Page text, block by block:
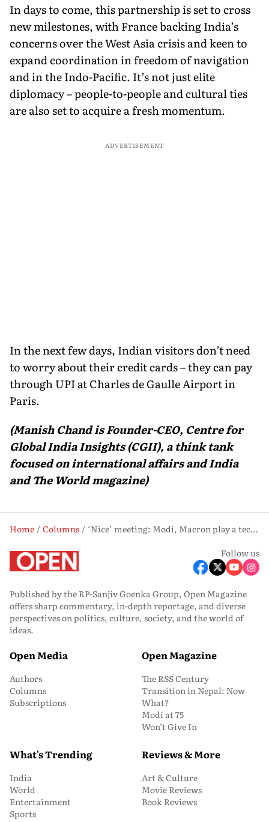
In days to come, this partnership is set to cross
new milestones, with France backing India’s
concerns over the West Asia crisis and keen to
expand coordination in freedom of navigation
and in the Indo-Pacific. It’s not just elite
diplomacy – people-to-people and cultural ties
are also set to acquire a fresh momentum.
ADVERTISEMENT
In the next few days, Indian visitors don’t need
to worry about their credit cards – they can pay
through UPI at Charles de Gaulle Airport in
Paris.
(Manish Chand is Founder-CEO, Centre for
Global India Insights (CGII), a think tank
focused on international affairs and India
and The World magazine)
Home Columns
‘Nice’ meeting: Modi, Macron play a tech-and-innovation double concerto in France
Follow us
Published by the RP-Sanjiv Goenka Group, Open Magazine
offers sharp commentary, in-depth reportage, and diverse
perspectives on politics, culture, society, and the world of
ideas.
Open Media
Authors
Columns
Subscriptions
Open Magazine
The RSS Century
Transition in Nepal: Now
What?
Modi at 75
Won’t Give In
What's Trending
India
World
Entertainment
Sports
Reviews & More
Art & Culture
Movie Reviews
Book Reviews